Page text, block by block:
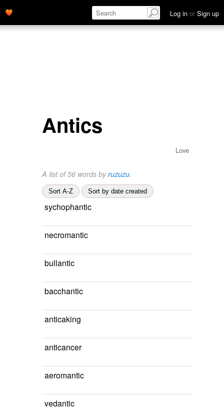
Log in or Sign up
Antics
Love
A list of 56 words byruzuzu.
Sort A-Z Sort by date created
sychophantic
necromantic
bullantic
bacchantic
anticaking
anticancer
aeromantic
vedantic